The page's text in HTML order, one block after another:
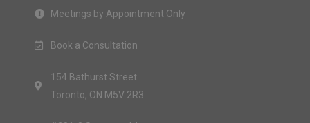
Meetings by Appointment Only
Book a Consultation
154 Bathurst Street
Toronto, ON M5V 2R3